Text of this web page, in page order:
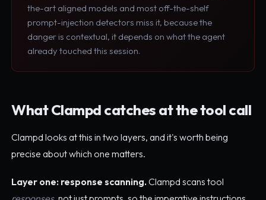
the-art aligned models and most off-the-shelf
prompt-injection detectors miss it, because the
danger is contextual, it depends on what the agent
already touched this session.
What Clampd catches at the tool call
Clampd looks at this in two layers, and it's worth being
precise about which one matters.
Layer one: response scanning. Clampd scans tool